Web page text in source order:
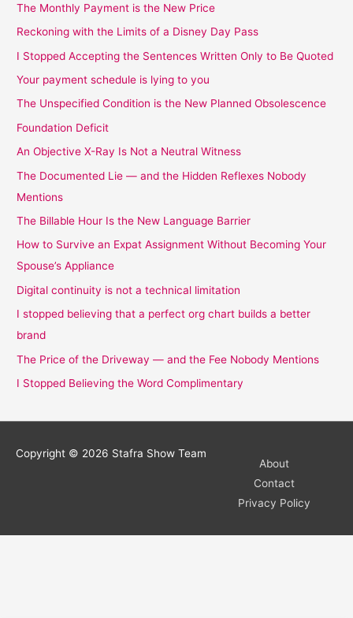
The Monthly Payment is the New Price
Reckoning with the Limits of a Disney Day Pass
I Stopped Accepting the Sentences Written Only to Be Quoted
Your payment schedule is lying to you
The Unspecified Condition is the New Planned Obsolescence
Foundation Deficit
An Objective X-Ray Is Not a Neutral Witness
The Documented Lie — and the Hidden Reflexes Nobody
Mentions
The Billable Hour Is the New Language Barrier
How to Survive an Expat Assignment Without Becoming Your
Spouse’s Appliance
Digital continuity is not a technical limitation
I stopped believing that a perfect org chart builds a better
brand
The Price of the Driveway — and the Fee Nobody Mentions
I Stopped Believing the Word Complimentary
Copyright © 2026 Stafra Show Team
About
Contact
Privacy Policy